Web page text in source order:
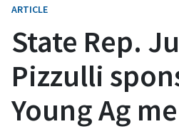
ARTICLE
State Rep.
Pizzulli
Young Ag